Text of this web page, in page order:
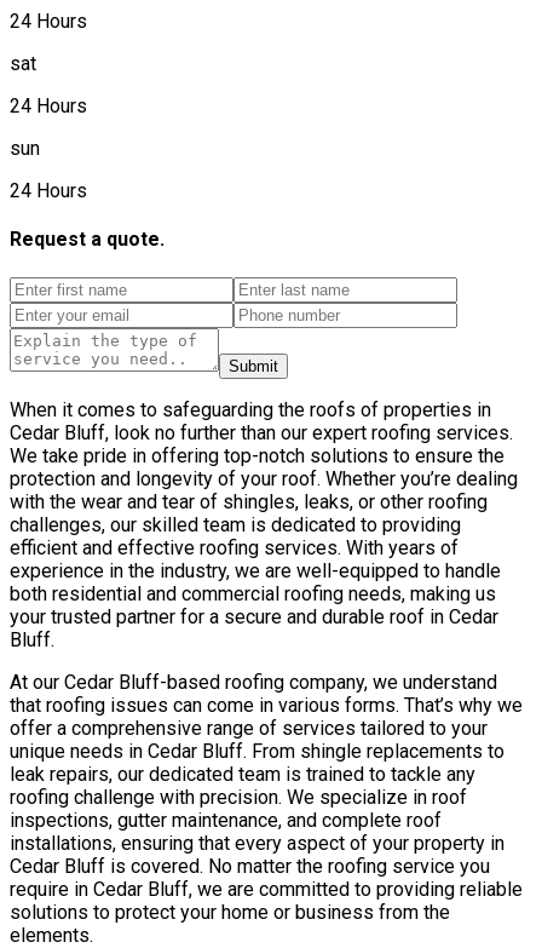
24 Hours
sat
24 Hours
sun
24 Hours
Request a quote.
Submit
When it comes to safeguarding the roofs of properties in
Cedar Bluff, look no further than our expert roofing services.
We take pride in offering top-notch solutions to ensure the
protection and longevity of your roof. Whether you’re dealing
with the wear and tear of shingles, leaks, or other roofing
challenges, our skilled team is dedicated to providing
efficient and effective roofing services. With years of
experience in the industry, we are well-equipped to handle
both residential and commercial roofing needs, making us
your trusted partner for a secure and durable roof in Cedar
Bluff.
At our Cedar Bluff-based roofing company, we understand
that roofing issues can come in various forms. That’s why we
offer a comprehensive range of services tailored to your
unique needs in Cedar Bluff. From shingle replacements to
leak repairs, our dedicated team is trained to tackle any
roofing challenge with precision. We specialize in roof
inspections, gutter maintenance, and complete roof
installations, ensuring that every aspect of your property in
Cedar Bluff is covered. No matter the roofing service you
require in Cedar Bluff, we are committed to providing reliable
solutions to protect your home or business from the
elements.